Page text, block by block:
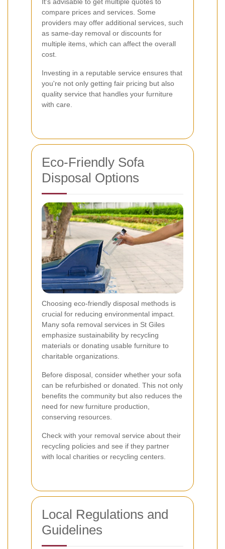
compare prices and services. Some
providers may offer additional services, such
as same-day removal or discounts for
multiple items, which can affect the overall
cost.
Investing in a reputable service ensures that
you're not only getting fair pricing but also
quality service that handles your furniture
with care.
Eco-Friendly Sofa
Disposal Options
Choosing eco-friendly disposal methods is
crucial for reducing environmental impact.
Many sofa removal services in St Giles
emphasize sustainability by recycling
materials or donating usable furniture to
charitable organizations.
Before disposal, consider whether your sofa
can be refurbished or donated. This not only
benefits the community but also reduces the
need for new furniture production,
conserving resources.
Check with your removal service about their
recycling policies and see if they partner
with local charities or recycling centers.
Local Regulations and
Guidelines